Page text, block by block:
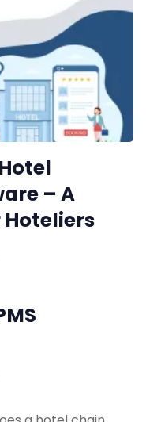
– A